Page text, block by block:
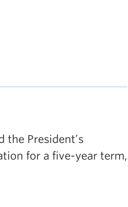
the President’s
for a five-year term,